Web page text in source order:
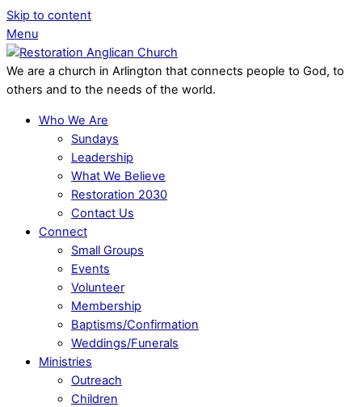
Skip to content
Menu
We are a church in Arlington that connects people to God, to
others and to the needs of the world.
Who We Are
Sundays
Leadership
What We Believe
Restoration 2030
Contact Us
Connect
Small Groups
Events
Volunteer
Membership
Baptisms/Confirmation
Weddings/Funerals
Ministries
Outreach
Children